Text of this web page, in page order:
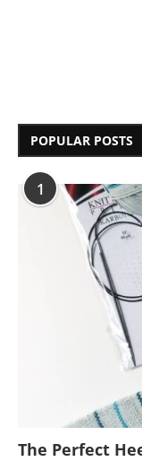
POPULAR POSTS
1
The Perfect